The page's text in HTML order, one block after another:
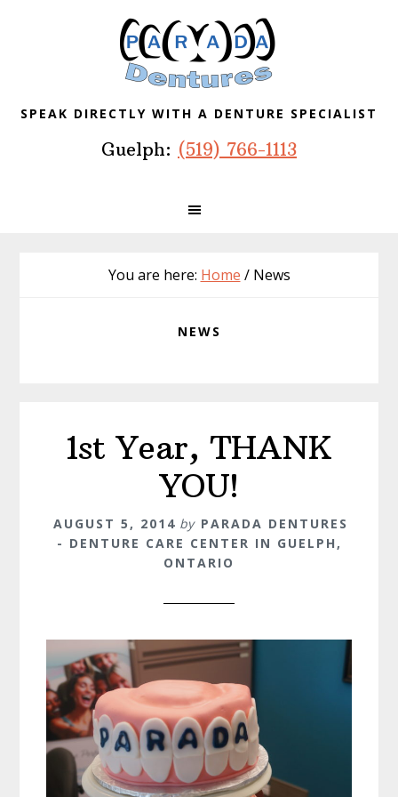
SPEAK DIRECTLY WITH A DENTURE SPECIALIST
Guelph: (519) 766-1113
You are here: Home /News
NEWS
1st Year, THANK
YOU!
AUGUST 5, 2014 by PARADA DENTURES
- DENTURE CARE CENTER IN GUELPH,
ONTARIO